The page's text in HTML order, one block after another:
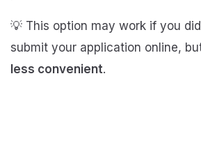
💡 This option may work if you
submit your application online,
less convenient.